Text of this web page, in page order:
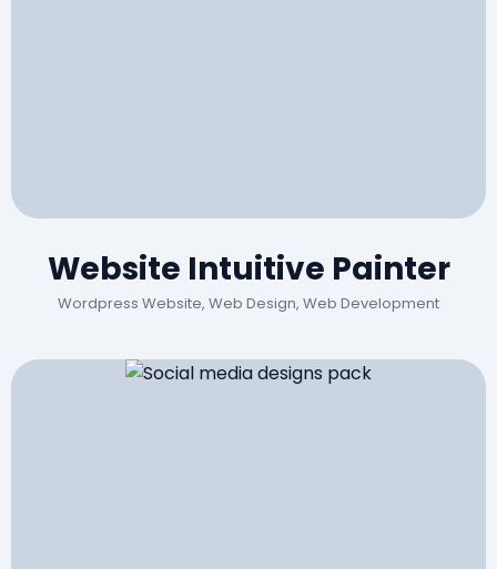
Website Intuitive Painter
Wordpress Website, Web Design, Web Development